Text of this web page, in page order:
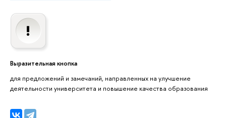
Выразительная кнопка
для предложений и замечаний, направленных на улучшение
деятельности университета и повышение качества образования